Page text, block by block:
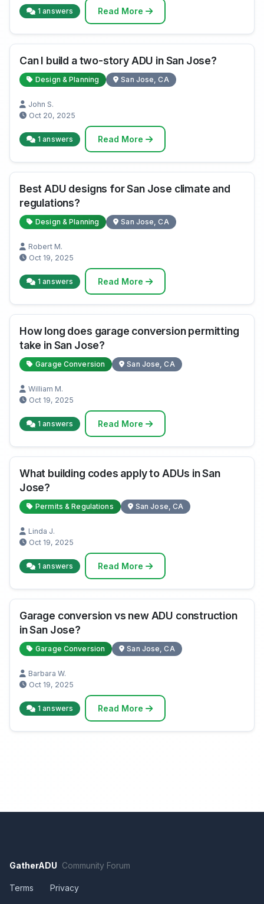
1 answers Read More
Can I build a two-story ADU in San Jose?
Design & Planning San Jose, CA
John S.
Oct 20, 2025
1 answers Read More
Best ADU designs for San Jose climate and
regulations?
Design & Planning San Jose, CA
Robert M.
Oct 19, 2025
1 answers Read More
How long does garage conversion permitting
take in San Jose?
Garage Conversion San Jose, CA
William M.
Oct 19, 2025
1 answers Read More
What building codes apply to ADUs in San
Jose?
Permits & Regulations San Jose, CA
Linda J.
Oct 19, 2025
1 answers Read More
Garage conversion vs new ADU construction
in San Jose?
Garage Conversion San Jose, CA
Barbara W.
Oct 19, 2025
1 answers Read More
GatherADU Community Forum
Terms Privacy